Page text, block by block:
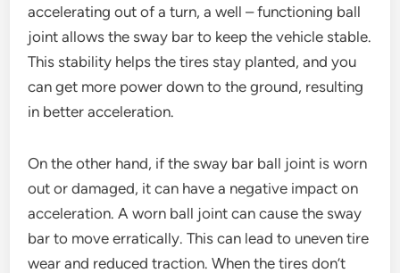
accelerating out of a turn, a well – functioning ball
joint allows the sway bar to keep the vehicle stable.
This stability helps the tires stay planted, and you
can get more power down to the ground, resulting
in better acceleration.
On the other hand, if the sway bar ball joint is worn
out or damaged, it can have a negative impact on
acceleration. A worn ball joint can cause the sway
bar to move erratically. This can lead to uneven tire
wear and reduced traction. When the tires don’t